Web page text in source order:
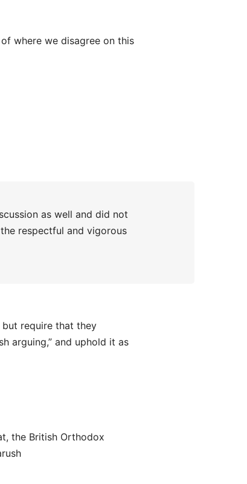
where we disagree on this
as well and did not
respectful and vigorous
but require that they
arguing,” and uphold it as
the British Orthodox